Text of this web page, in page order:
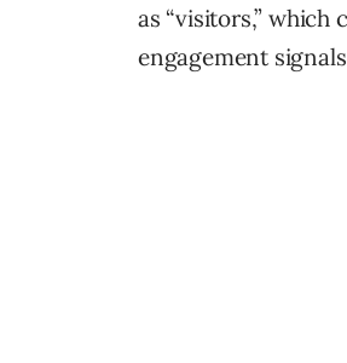
as “visitors,”
engagement